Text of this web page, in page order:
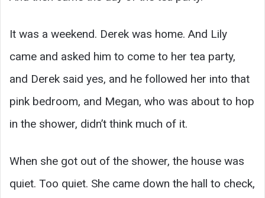
It was a weekend. Derek was home. And Lily
came and asked him to come to her tea party,
and Derek said yes, and he followed her into that
pink bedroom, and Megan, who was about to hop
in the shower, didn’t think much of it.
When she got out of the shower, the house was
quiet. Too quiet. She came down the hall to check,